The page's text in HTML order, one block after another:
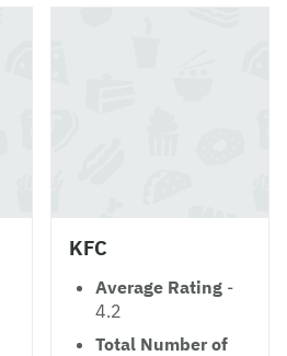
KFC
Average Rating -
4.2
Total Number of